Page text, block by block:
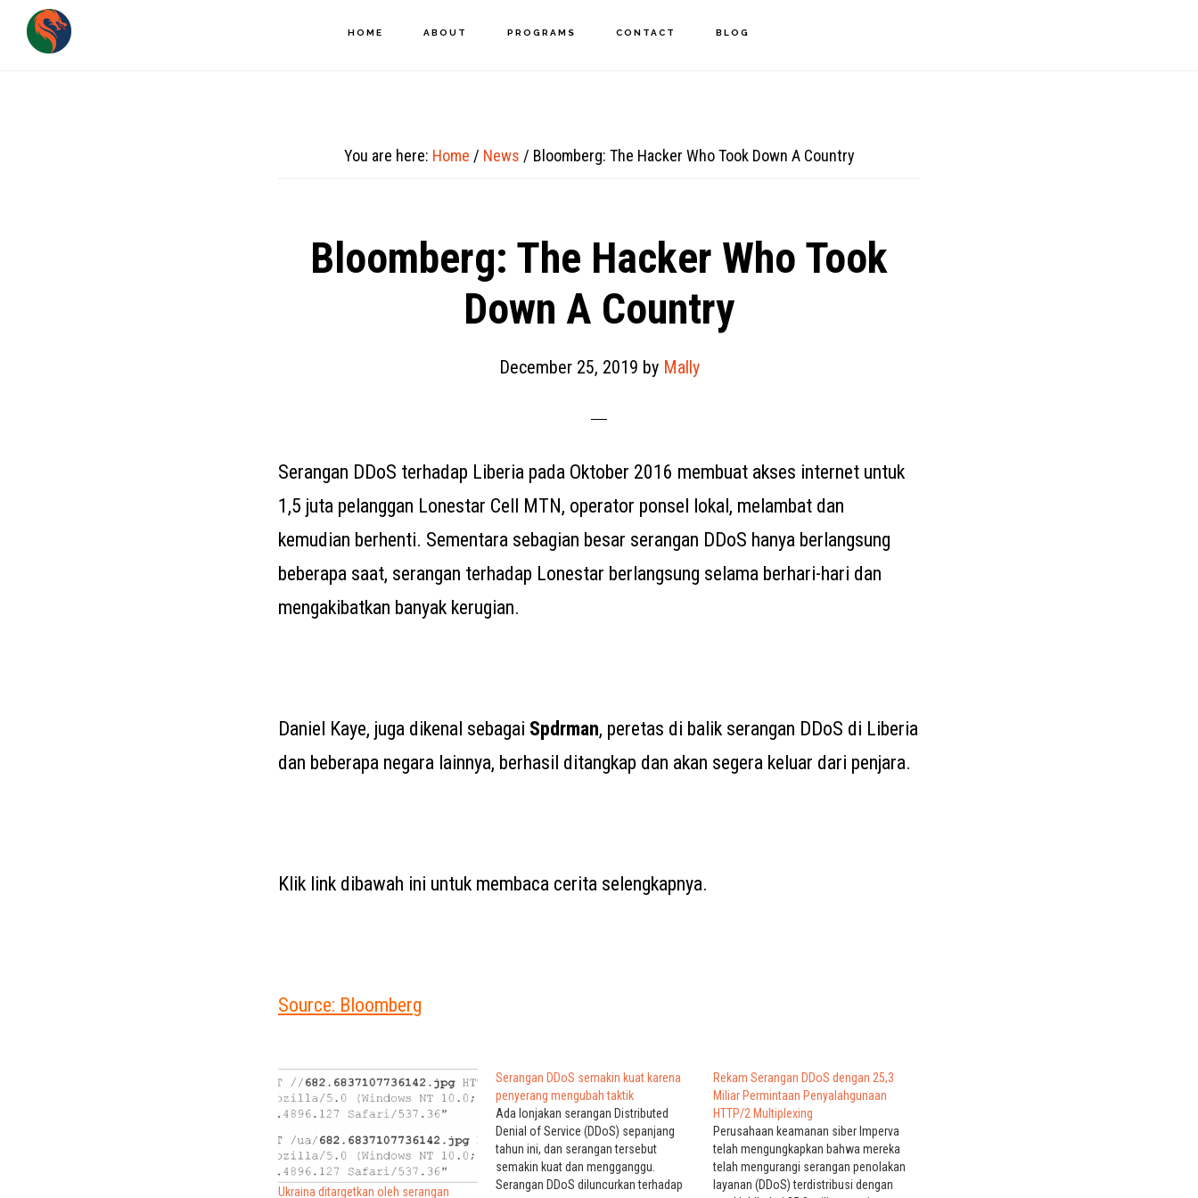
Skip
HOME ABOUT PROGRAMS CONTACT BLOG
You are here: Home / News / Bloomberg: The Hacker Who Took Down A Country
Bloomberg: The Hacker Who Took
Down A Country
December 25, 2019 by Mally
Serangan DDoS terhadap Liberia pada Oktober 2016 membuat akses internet untuk
1,5 juta pelanggan Lonestar Cell MTN, operator ponsel lokal, melambat dan
kemudian berhenti. Sementara sebagian besar serangan DDoS hanya berlangsung
beberapa saat, serangan terhadap Lonestar berlangsung selama berhari-hari dan
mengakibatkan banyak kerugian.
Daniel Kaye, juga dikenal sebagai Spdrman, peretas di balik serangan DDoS di Liberia
dan beberapa negara lainnya, berhasil ditangkap dan akan segera keluar dari penjara.
Klik link dibawah ini untuk membaca cerita selengkapnya.
Source: Bloomberg
Ukraina ditargetkan oleh serangan
Serangan DDoS semakin kuat karena
penyerang mengubah taktik
Ada lonjakan serangan Distributed
Denial of Service (DDoS) sepanjang
tahun ini, dan serangan tersebut
semakin kuat dan mengganggu.
Serangan DDoS diluncurkan terhadap
Rekam Serangan DDoS dengan 25,3
Miliar Permintaan Penyalahgunaan
HTTP/2 Multiplexing
Perusahaan keamanan siber Imperva
telah mengungkapkan bahwa mereka
telah mengurangi serangan penolakan
layanan (DDoS) terdistribusi dengan